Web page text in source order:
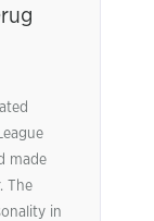
made
The
in